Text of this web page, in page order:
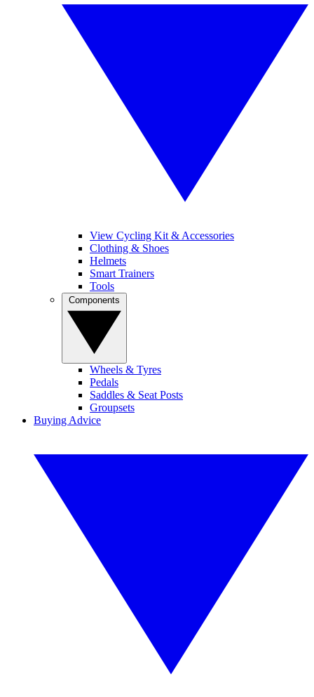
View Cycling Kit & Accessories
Clothing & Shoes
Helmets
Smart Trainers
Tools
Wheels & Tyres
Pedals
Saddles & Seat Posts
Groupsets
Buying Advice